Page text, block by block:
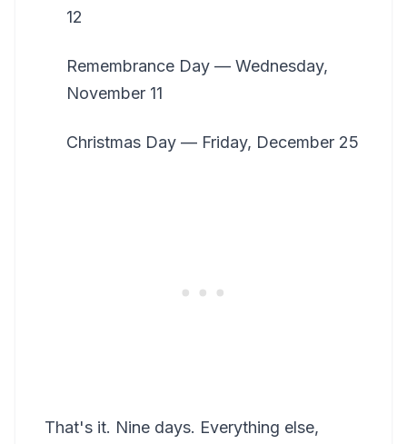
12
Remembrance Day — Wednesday,
November 11
Christmas Day — Friday, December 25
That's it. Nine days. Everything else,